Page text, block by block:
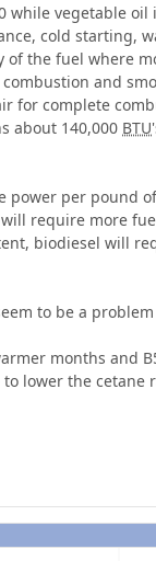
vegetable oil
cold starting,
the fuel where
and
for complete
about 140,000 BTU
power per pound
require more
biodiesel will
to be a
months and
lower the cetane